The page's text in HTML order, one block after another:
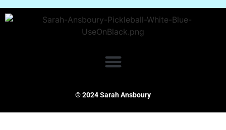
© 2024 Sarah Ansboury